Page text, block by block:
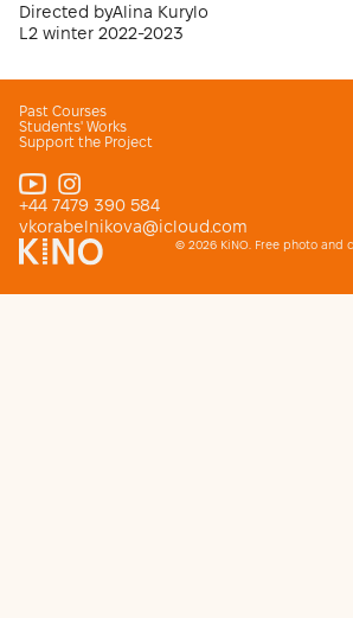
Directed byAlina Kurylo
L2 winter 2022-2023
Past Courses
Students' Works
Support the Project
+44 7479 390 584
vkorabelnikova@icloud.com
© 2026 KiNO. Free photo and